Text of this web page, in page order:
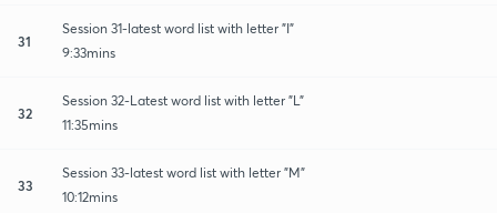
31
Session 31-latest word list with letter "I"
9:33mins
32
Session 32-Latest word list with letter "L"
11:35mins
33
Session 33-latest word list with letter "M"
10:12mins